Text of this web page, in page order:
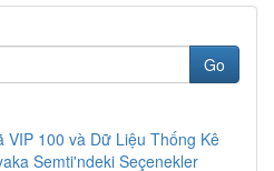
Go
VIP 100 và Dữ Liệu Thống Kê
Semti'ndeki Seçenekler